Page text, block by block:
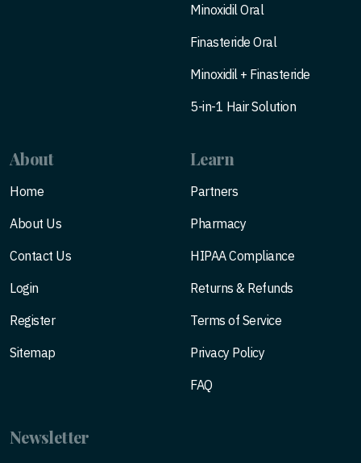
Minoxidil Oral
Finasteride Oral
Minoxidil + Finasteride
5-in-1 Hair Solution
About
Home
About Us
Contact Us
Login
Register
Sitemap
Learn
Partners
Pharmacy
HIPAA Compliance
Returns & Refunds
Terms of Service
Privacy Policy
FAQ
Newsletter